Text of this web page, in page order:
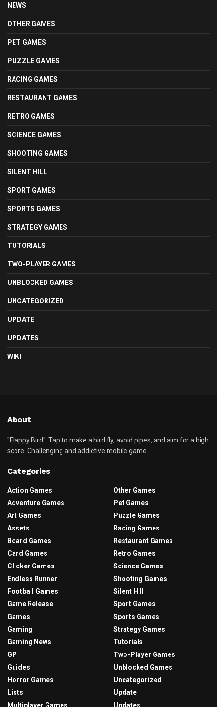
NEWS
OTHER GAMES
PET GAMES
PUZZLE GAMES
RACING GAMES
RESTAURANT GAMES
RETRO GAMES
SCIENCE GAMES
SHOOTING GAMES
SILENT HILL
SPORT GAMES
SPORTS GAMES
STRATEGY GAMES
TUTORIALS
TWO-PLAYER GAMES
UNBLOCKED GAMES
UNCATEGORIZED
UPDATE
UPDATES
WIKI
About
"Flappy Bird": Tap to make a bird fly, avoid pipes, and aim for a high
score. Challenging and addictive mobile game.
Categories
Action Games
Adventure Games
Art Games
Assets
Board Games
Card Games
Clicker Games
Endless Runner
Football Games
Game Release
Games
Gaming
Gaming News
GP
Guides
Horror Games
Lists
Multiplayer Games
Other Games
Pet Games
Puzzle Games
Racing Games
Restaurant Games
Retro Games
Science Games
Shooting Games
Silent Hill
Sport Games
Sports Games
Strategy Games
Tutorials
Two-Player Games
Unblocked Games
Uncategorized
Update
Updates